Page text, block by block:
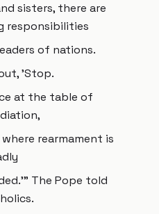
sisters, there are
responsibilities
of nations.
'Stop.
at the table of
rearmament is
The Pope told